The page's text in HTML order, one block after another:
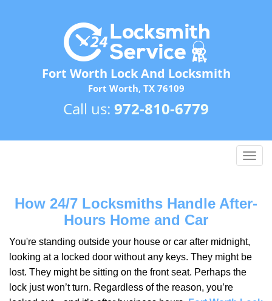
Fort Worth Lock And Locksmith
Fort Worth, TX 76109
Call us: 972-810-6779
T
g
l
v
How 24/7 Locksmiths Handle After-
Hours Home and Car
You're standing outside your house or car after midnight,
looking at a locked door without any keys. They might be
lost. They might be sitting on the front seat. Perhaps the
lock just won’t turn. Regardless of the reason, you’re